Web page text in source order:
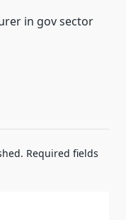
in gov sector
Required fields